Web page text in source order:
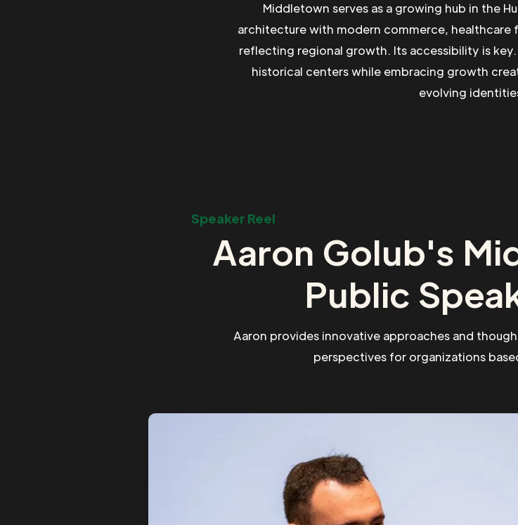
Middletown serves as a growing hub in the
architecture with modern commerce, healthcare
reflecting regional growth. Its accessibility is
historical centers while embracing growth
evolving
Speaker Reel
Aaron Golub's
Public
Aaron provides innovative approaches and
perspectives for organizations